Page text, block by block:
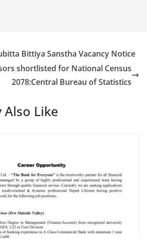
Bittiya Sanstha Vacancy Notice
shortlisted for National Census
2078:Central Bureau of Statistics
Also Like